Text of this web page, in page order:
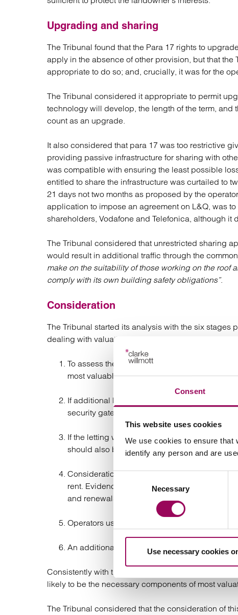
Consent
This website uses cookies
We use cookies to ensure that
identify any person and are
Consent
Selection
Necessary
Use necessary cookies
Upgrading and sharing
The Tribunal found that the Para 17 rights to
apply in the absence of other provision, but that
appropriate to do so; and, crucially, it was for the
The Tribunal considered it appropriate to permit
technology will develop, the length of the term,
count as an upgrade.
It also considered that para 17 was too restrictive
providing passive infrastructure for sharing with
was compatible with ensuring the least possible
entitled to share the infrastructure was curtailed to
21 days not two months as proposed by the
application to impose an agreement on L&Q, was
shareholders, Vodafone and Telefonica, although it
The Tribunal considered that unrestricted sharing
would result in additional traffic through the
make on the suitability of those working on the roof
comply with its own building safety obligations”.
Consideration
The Tribunal started its analysis with the six stages
dealing with valuation in a 1954 Act renewal):
To assess the alternative use value of the site
most valuable no-network use.
If additional benefits would be conferred an
security gate/concierge.
If the letting would have a greater adverse
should also be reflected by an adjustment;
Consideration has to be given to the fees
rent. Evidence demonstrated that operators
and renewals;
Operators usually make a contribution
An additional amount an operator will pay by
Consistently with the comments of the Court in that
likely to be the necessary components of most
The Tribunal considered that the consideration of